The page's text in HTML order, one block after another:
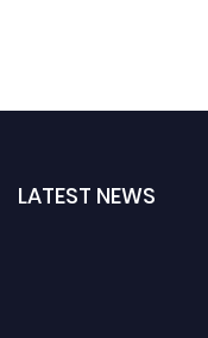
LATEST NEWS